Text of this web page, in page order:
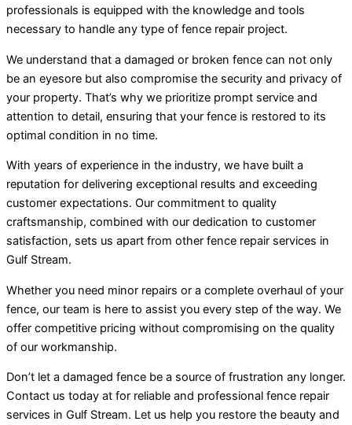
professionals is equipped with the knowledge and tools
necessary to handle any type of fence repair project.
We understand that a damaged or broken fence can not only
be an eyesore but also compromise the security and privacy of
your property. That’s why we prioritize prompt service and
attention to detail, ensuring that your fence is restored to its
optimal condition in no time.
With years of experience in the industry, we have built a
reputation for delivering exceptional results and exceeding
customer expectations. Our commitment to quality
craftsmanship, combined with our dedication to customer
satisfaction, sets us apart from other fence repair services in
Gulf Stream.
Whether you need minor repairs or a complete overhaul of your
fence, our team is here to assist you every step of the way. We
offer competitive pricing without compromising on the quality
of our workmanship.
Don’t let a damaged fence be a source of frustration any longer.
Contact us today at for reliable and professional fence repair
services in Gulf Stream. Let us help you restore the beauty and